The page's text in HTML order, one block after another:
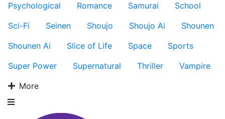
Psychological
Romance Samurai
School
Sci-Fi
Seinen Shoujo Shoujo Ai
Shounen
Shounen Ai
Slice of Life Space
Sports
Super Power
Supernatural Thriller
Vampire
More